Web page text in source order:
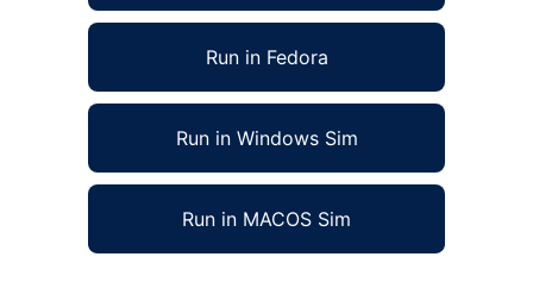
Run in Fedora
Run in Windows Sim
Run in MACOS Sim